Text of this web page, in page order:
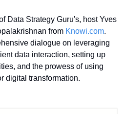
Data Strategy Guru's, host Yves
from Knowi.com.
dialogue on leveraging
data interaction, setting up
and the prowess of using
digital transformation.